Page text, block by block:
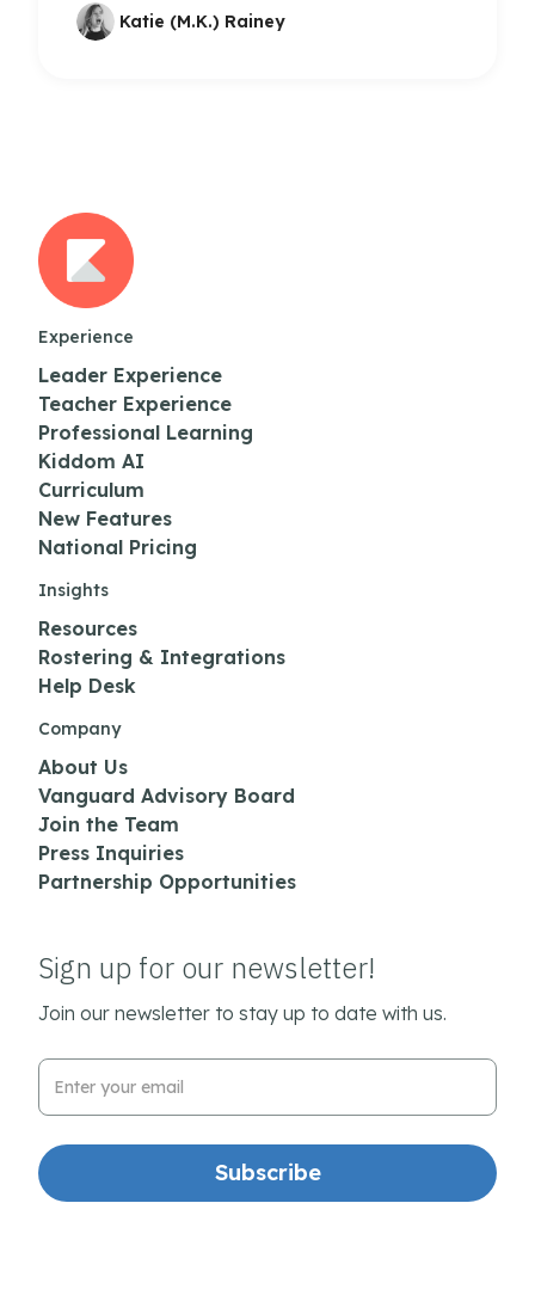
Katie (M.K.) Rainey
Experience
Leader Experience
Teacher Experience
Professional Learning
Kiddom AI
Curriculum
New Features
National Pricing
Insights
Resources
Rostering & Integrations
Help Desk
Company
About Us
Vanguard Advisory Board
Join the Team
Press Inquiries
Partnership Opportunities
Sign up for our newsletter!
Join our newsletter to stay up to date with us.
Email Address